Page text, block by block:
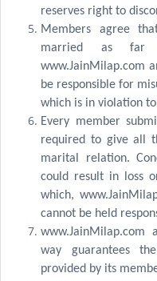
reserves right to
Members agree
married as far
www.JainMilap.com
be responsible for
which is in violation
Every member
required to give all
marital relation.
could result in loss
which,
cannot be held
www.JainMilap.com
way guarantees
provided by its